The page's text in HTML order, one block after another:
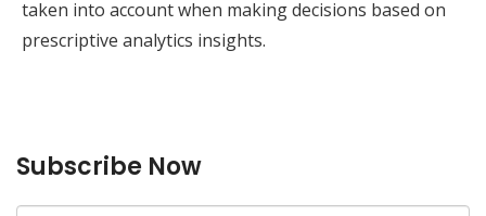
taken into account when making decisions based on
prescriptive analytics insights.
Subscribe Now